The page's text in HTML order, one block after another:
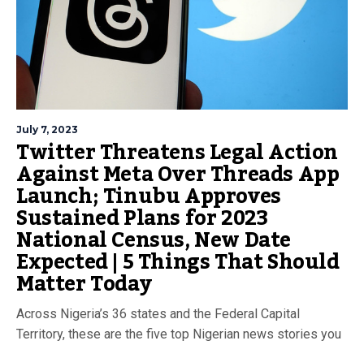
July 7, 2023
Twitter Threatens Legal Action
Against Meta Over Threads App
Launch; Tinubu Approves
Sustained Plans for 2023
National Census, New Date
Expected | 5 Things That Should
Matter Today
Across Nigeria’s 36 states and the Federal Capital
Territory, these are the five top Nigerian news stories you